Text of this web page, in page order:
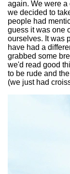
again. We were a
we decided to
people had
guess it was one
ourselves. It was
have had a
grabbed some
we'd read good
to be rude and
(we just had